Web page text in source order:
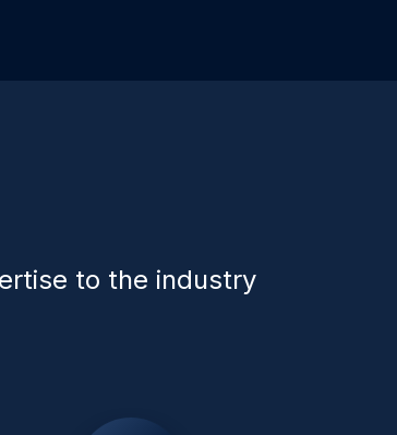
to the industry